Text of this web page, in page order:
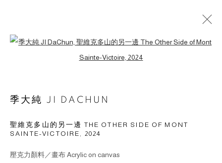
© 2026 BY ESLITE GALLERY. ALL RIGHTS RESERVED.
网页支持 ARTLOGIC
Open a larger version of the
季大純 JI DACHUN
聖維克多山的另一邊 THE OTHER SIDE OF MONT
SAINTE-VICTOIRE , 2024
壓克力顏料／畫布 Acrylic on canvas